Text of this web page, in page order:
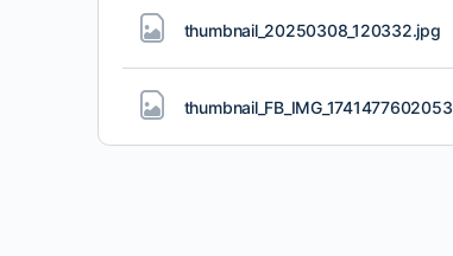
thumbnail_20250308_120332.jpg
thumbnail_FB_IMG_1741477602053